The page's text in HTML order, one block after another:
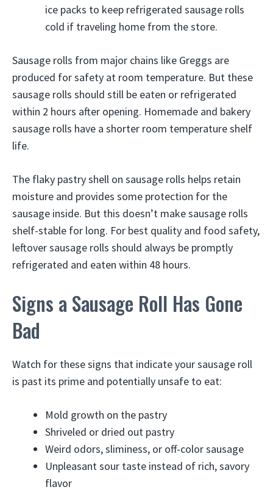
ice packs to keep refrigerated sausage rolls
cold if traveling home from the store.
Sausage rolls from major chains like Greggs are
produced for safety at room temperature. But these
sausage rolls should still be eaten or refrigerated
within 2 hours after opening. Homemade and bakery
sausage rolls have a shorter room temperature shelf
life.
The flaky pastry shell on sausage rolls helps retain
moisture and provides some protection for the
sausage inside. But this doesn’t make sausage rolls
shelf-stable for long. For best quality and food safety,
leftover sausage rolls should always be promptly
refrigerated and eaten within 48 hours.
Signs a Sausage Roll Has Gone
Bad
Watch for these signs that indicate your sausage roll
is past its prime and potentially unsafe to eat:
Mold growth on the pastry
Shriveled or dried out pastry
Weird odors, sliminess, or off-color sausage
Unpleasant sour taste instead of rich, savory
flavor